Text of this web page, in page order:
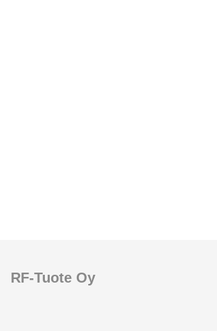
RF-Tuote Oy